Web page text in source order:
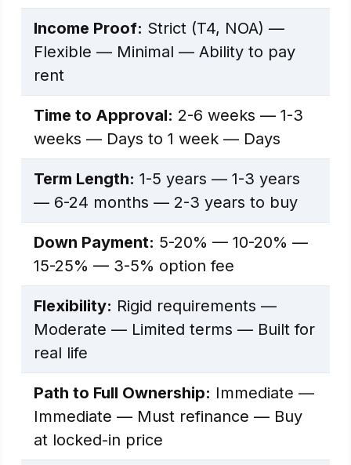
Income Proof: Strict (T4, NOA) —
Flexible — Minimal — Ability to pay
rent
Time to Approval: 2-6 weeks — 1-3
weeks — Days to 1 week — Days
Term Length: 1-5 years — 1-3 years
— 6-24 months — 2-3 years to buy
Down Payment: 5-20% — 10-20% —
15-25% — 3-5% option fee
Flexibility: Rigid requirements —
Moderate — Limited terms — Built for
real life
Path to Full Ownership: Immediate —
Immediate — Must refinance — Buy
at locked-in price